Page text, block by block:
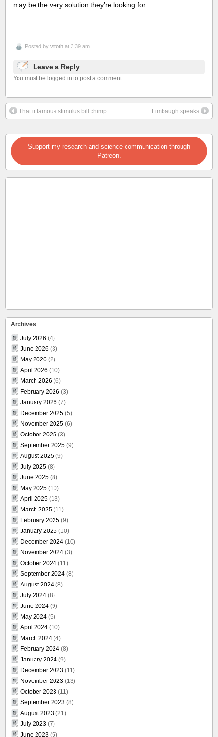
may be the very solution they’re looking for.
Posted by vttoth at 3:39 am
Leave a Reply
You must be logged in to post a comment.
That infamous stimulus bill chimp Limbaugh speaks
Support my research and science communication through
Patreon.
Archives
July 2026 (4)
June 2026 (3)
May 2026 (2)
April 2026 (10)
March 2026 (6)
February 2026 (3)
January 2026 (7)
December 2025 (5)
November 2025 (6)
October 2025 (3)
September 2025 (9)
August 2025 (9)
July 2025 (8)
June 2025 (8)
May 2025 (10)
April 2025 (13)
March 2025 (11)
February 2025 (9)
January 2025 (10)
December 2024 (10)
November 2024 (3)
October 2024 (11)
September 2024 (8)
August 2024 (8)
July 2024 (8)
June 2024 (9)
May 2024 (5)
April 2024 (10)
March 2024 (4)
February 2024 (8)
January 2024 (9)
December 2023 (11)
November 2023 (13)
October 2023 (11)
September 2023 (8)
August 2023 (21)
July 2023 (7)
June 2023 (5)